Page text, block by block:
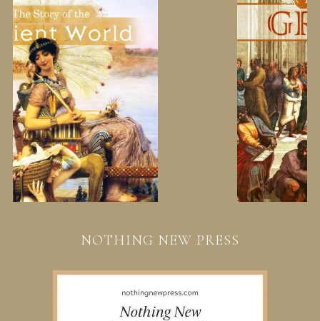
NOTHING NEW PRESS